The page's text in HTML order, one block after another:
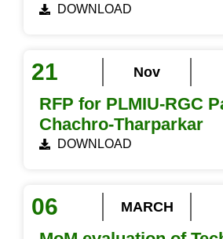
DOWNLOAD
21 Nov
RFP for PLMIU-RGC
Chachro-Tharparkar
DOWNLOAD
06 MARCH